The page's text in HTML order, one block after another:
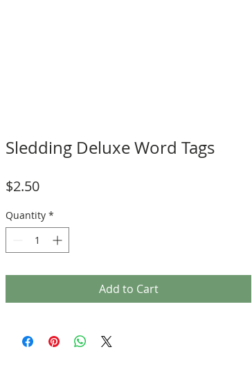
Sledding Deluxe Word Tags
$2.50Price
Quantity *
Add to Cart